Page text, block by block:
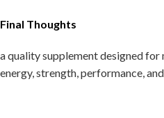
Final Thoughts
a quality supplement designed
energy, strength, performance,